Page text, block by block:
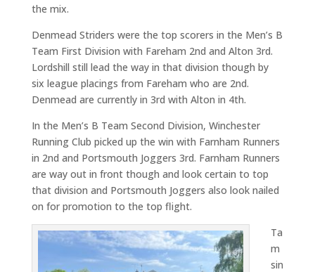
the mix.
Denmead Striders were the top scorers in the Men’s B
Team First Division with Fareham 2nd and Alton 3rd.
Lordshill still lead the way in that division though by
six league placings from Fareham who are 2nd.
Denmead are currently in 3rd with Alton in 4th.
In the Men’s B Team Second Division, Winchester
Running Club picked up the win with Farnham Runners
in 2nd and Portsmouth Joggers 3rd. Farnham Runners
are way out in front though and look certain to top
that division and Portsmouth Joggers also look nailed
on for promotion to the top flight.
Ta
m
sin